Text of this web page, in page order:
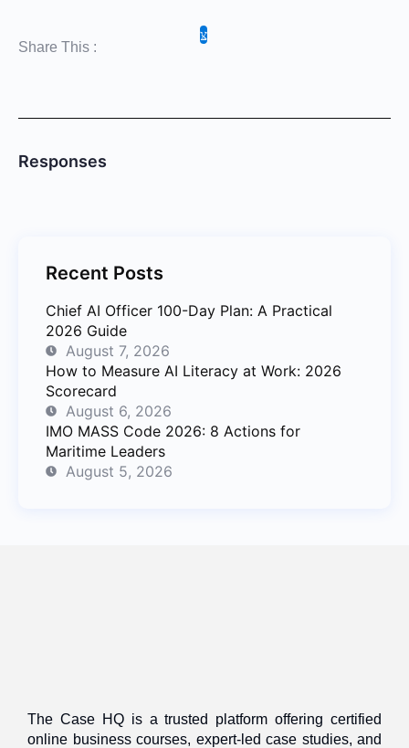
Share This :
Responses
Recent Posts
Chief AI Officer 100-Day Plan: A Practical
2026 Guide
August 7, 2026
How to Measure AI Literacy at Work: 2026
Scorecard
August 6, 2026
IMO MASS Code 2026: 8 Actions for
Maritime Leaders
August 5, 2026
The Case HQ is a trusted platform offering certified
online business courses, expert-led case studies, and